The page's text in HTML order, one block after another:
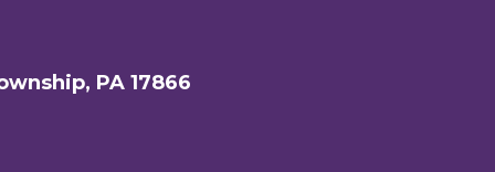
PA 17866